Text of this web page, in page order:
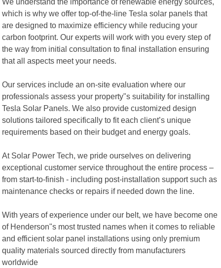
which is why we offer top-of-the-line Tesla solar panels that
are designed to maximize efficiency while reducing your
carbon footprint. Our experts will work with you every step of
the way from initial consultation to final installation ensuring
that all aspects meet your needs.
Our services include an on-site evaluation where our
professionals assess your property"s suitability for installing
Tesla Solar Panels. We also provide customized design
solutions tailored specifically to fit each client’s unique
requirements based on their budget and energy goals.
At Solar Power Tech, we pride ourselves on delivering
exceptional customer service throughout the entire process –
from start-to-finish - including post-installation support such as
maintenance checks or repairs if needed down the line.
With years of experience under our belt, we have become one
of Henderson"s most trusted names when it comes to reliable
and efficient solar panel installations using only premium
quality materials sourced directly from manufacturers
worldwide